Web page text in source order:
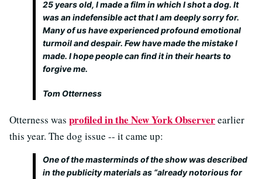
25 years old, I made a film in which I shot a dog. It
was an indefensible act that I am deeply sorry for.
Many of us have experienced profound emotional
turmoil and despair. Few have made the mistake I
made. I hope people can find it in their hearts to
forgive me.
Tom Otterness
Otterness was profiled in the New York Observerearlier
this year. The dog issue -- it came up:
One of the masterminds of the show was described
in the publicity materials as “already notorious for